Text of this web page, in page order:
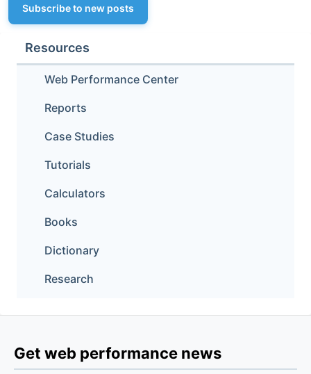
Subscribe to new posts
Resources
Web Performance Center
Reports
Case Studies
Tutorials
Calculators
Books
Dictionary
Research
Get web performance news